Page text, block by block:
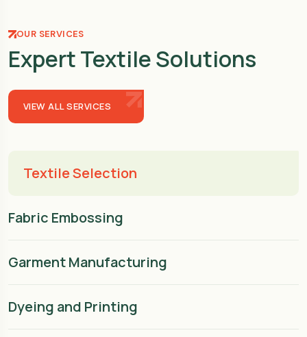
OUR SERVICES
Expert Textile Solutions
VIEW ALL SERVICES
Textile Selection
Fabric Embossing
Garment Manufacturing
Dyeing and Printing